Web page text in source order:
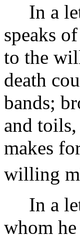
In a
speaks
to the
death
bands;
and
makes
willing
In a
whom